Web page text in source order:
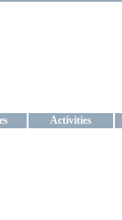
Activities